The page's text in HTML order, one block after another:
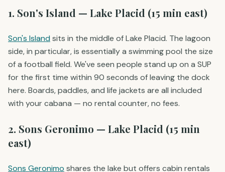
1. Son's Island — Lake Placid (15 min east)
Son's Islandsits in the middle of Lake Placid. The lagoon
side, in particular, is essentially a swimming pool the size
of a football field. We've seen people stand up on a SUP
for the first time within 90 seconds of leaving the dock
here. Boards, paddles, and life jackets are all included
with your cabana — no rental counter, no fees.
2. Sons Geronimo — Lake Placid (15 min
east)
Sons Geronimo shares the lake but offers cabin rentals